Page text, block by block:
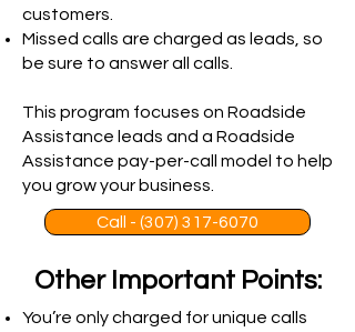
customers.
Missed calls are charged as leads, so
be sure to answer all calls.
This program focuses on Roadside
Assistance leads and a Roadside
Assistance pay-per-call model to help
you grow your business.
Call - (307) 317-6070
Other Important Points:
You’re only charged for unique calls